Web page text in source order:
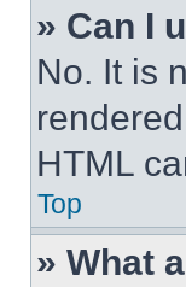
» Can I
No. It is
HTML
Top
» What